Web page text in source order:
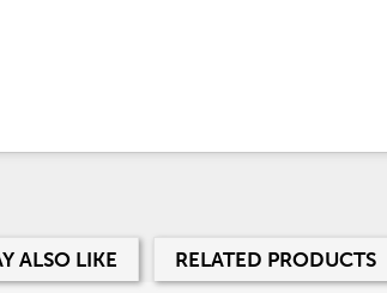
ALSO LIKE RELATED PRODUCTS